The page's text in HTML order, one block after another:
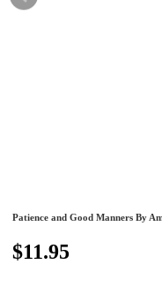
Patience and Good Manners By
$11.95